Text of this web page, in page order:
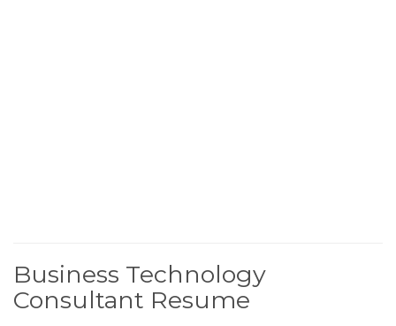
Business Technology
Consultant Resume